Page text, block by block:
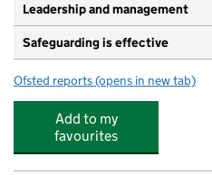
Leadership and management
Safeguarding is effective
Ofsted reports for Queens Baby
(opens in new tab)
Add to my
favourites